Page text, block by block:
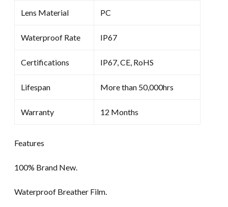
Lens Material PC
Waterproof Rate IP67
Certifications IP67, CE, RoHS
Lifespan More than 50,000hrs
Warranty 12 Months
Features
100% Brand New.
Waterproof Breather Film.